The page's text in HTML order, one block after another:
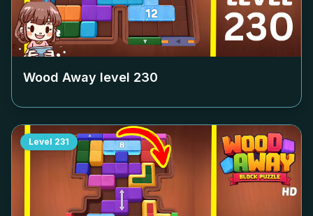
Wood Away level 230
Level 231